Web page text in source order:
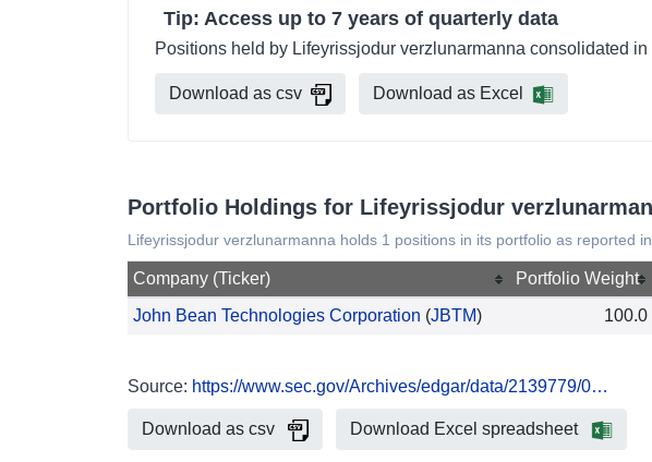
Tip: Access up to 7 years of quarterly data
Positions held by Lifeyrissjodur verzlunarmanna consolidated
Download as csv Download as Excel
Portfolio Holdings for Lifeyrissjodur
Lifeyrissjodur verzlunarmanna holds 1 positions in its portfolio as reported
Company (Ticker) Portfolio Weight
John Bean Technologies Corporation (JBTM) 100.0
Source: https://www.sec.gov/Archives/edgar/data/2139779/0…
Download as csv Download Excel spreadsheet